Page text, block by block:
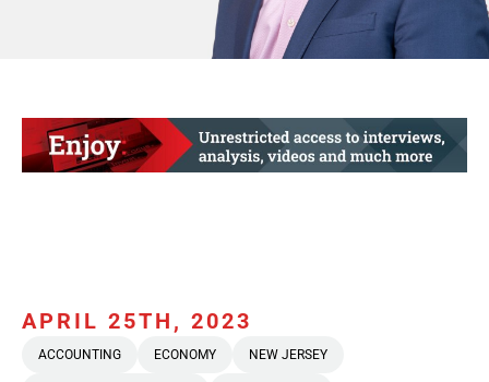
APRIL 25TH, 2023
ACCOUNTING ECONOMY NEW JERSEY